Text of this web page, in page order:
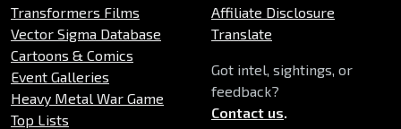
Transformers Films
Vector Sigma Database
Cartoons & Comics
Event Galleries
Heavy Metal War Game
Top Lists
Affiliate Disclosure
Translate
Got intel, sightings, or
feedback?
Contact us.